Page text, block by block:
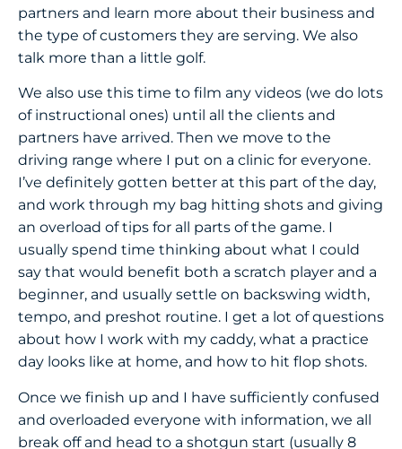
partners and learn more about their business and
the type of customers they are serving. We also
talk more than a little golf.
We also use this time to film any videos (we do lots
of instructional ones) until all the clients and
partners have arrived. Then we move to the
driving range where I put on a clinic for everyone.
I’ve definitely gotten better at this part of the day,
and work through my bag hitting shots and giving
an overload of tips for all parts of the game. I
usually spend time thinking about what I could
say that would benefit both a scratch player and a
beginner, and usually settle on backswing width,
tempo, and preshot routine. I get a lot of questions
about how I work with my caddy, what a practice
day looks like at home, and how to hit flop shots.
Once we finish up and I have sufficiently confused
and overloaded everyone with information, we all
break off and head to a shotgun start (usually 8